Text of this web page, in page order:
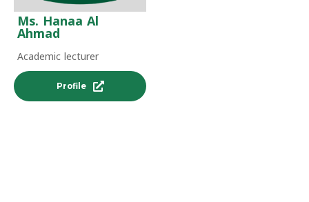
Ms. Hanaa Al
Ahmad
Academic lecturer
Profile